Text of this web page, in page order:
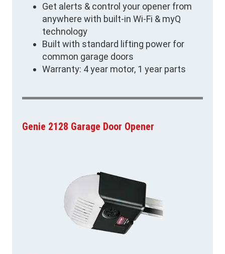
Get alerts & control your opener from
anywhere with built-in Wi-Fi & myQ
technology
Built with standard lifting power for
common garage doors
Warranty: 4 year motor, 1 year parts
Genie 2128 Garage Door Opener